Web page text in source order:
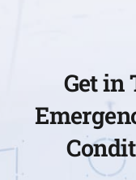
Get in